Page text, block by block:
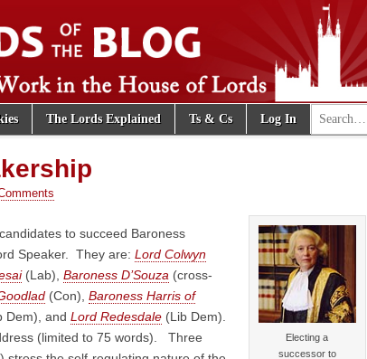
Blog
The Lords Explained Ts & Cs Log In Search for:
Electing a
successor to
to succeed Baroness
Speaker. They are: Lord Colwyn
(Lab), Baroness D’Souza (cross-
(Con), Baroness Harris of
Dem), and Lord Redesdale (Lib Dem).
(limited to 75 words). Three